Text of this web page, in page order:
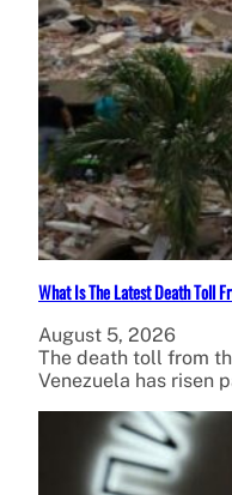
What Is The Latest Death Toll
August 5, 2026
The death toll from
Venezuela has risen